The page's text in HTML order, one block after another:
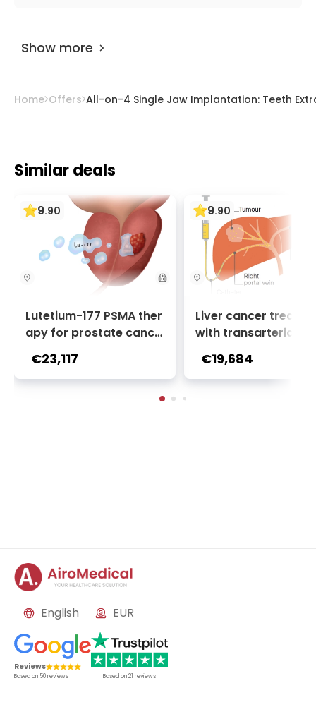
as an artificial tooth root.
used in dentistry for over 30 years. Most
significant complications from dental
Show more
Home Offers All-on-4 Single Jaw Implantation: Teeth
Similar deals
9.90
Lutetium-177 PSMA ther
apy for prostate cance
r + Ga-68 PSMA PET sca
n | 1 cycle - standard pa
ckage | Helios Clinic Berl
€23,117
9.90
Liver cancer
with transarterial
oembolization
2 sessions | Uniclinic
nkfurt, Germany
€19,684
English EUR
Reviews
Based on 50reviews Based on21 reviews